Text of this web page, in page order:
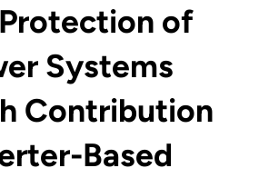
of
Systems
Contribution
Based